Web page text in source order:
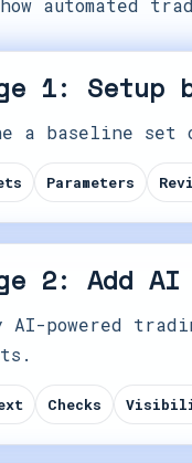
automated
1: Setup
a baseline set
Parameters
2: Add
AI-powered
Checks